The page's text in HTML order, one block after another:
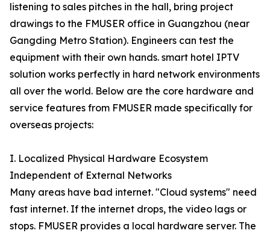
listening to sales pitches in the hall, bring project
drawings to the FMUSER office in Guangzhou (near
Gangding Metro Station). Engineers can test the
equipment with their own hands. smart hotel IPTV
solution works perfectly in hard network environments
all over the world. Below are the core hardware and
service features from FMUSER made specifically for
overseas projects:
I. Localized Physical Hardware Ecosystem
Independent of External Networks
Many areas have bad internet. "Cloud systems" need
fast internet. If the internet drops, the video lags or
stops. FMUSER provides a local hardware server. The